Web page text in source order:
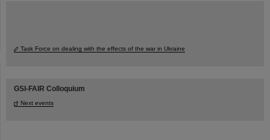
Task Force on dealing with the effects of the war in Ukraine
GSI-FAIR Colloquium
Next events